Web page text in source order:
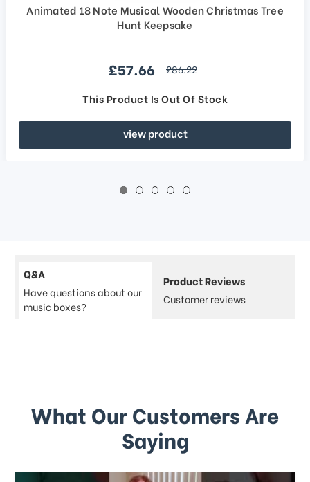
Animated 18 Note Musical Wooden Christmas Tree
Hunt Keepsake
Sale price
£57.66 regular price
£86.22
This Product Is Out Of Stock
view product
Q&A
Have questions about our
music boxes?
Product Reviews
Customer reviews
What Our Customers Are
Saying